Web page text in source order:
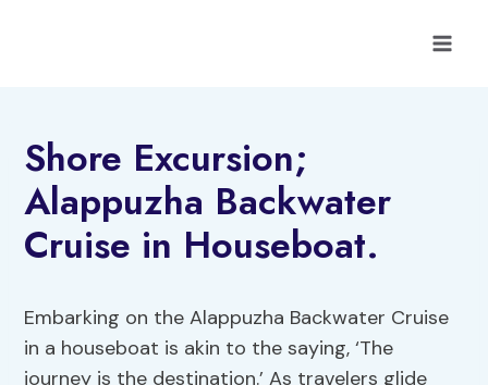
Shore Excursion;
Alappuzha Backwater
Cruise in Houseboat.
Embarking on the Alappuzha Backwater Cruise
in a houseboat is akin to the saying, ‘The
journey is the destination.’ As travelers glide